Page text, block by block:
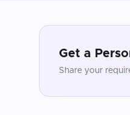
Get a
Share your